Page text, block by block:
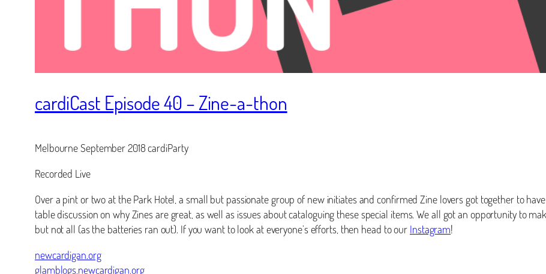
cardiCast Episode 40 – Zine-a-thon
Melbourne September 2018 cardiParty
Recorded Live
Over a pint or two at the Park Hotel, a small but passionate group of new initiates and confirmed Zine lovers got together to
table discussion on why Zines are great, as well as issues about cataloguing these special items. We all got an opportunity to
but not all (as the batteries ran out). If you want to look at everyone’s efforts, then head to our Instagram!
newcardigan.org
glamblogs.newcardigan.org